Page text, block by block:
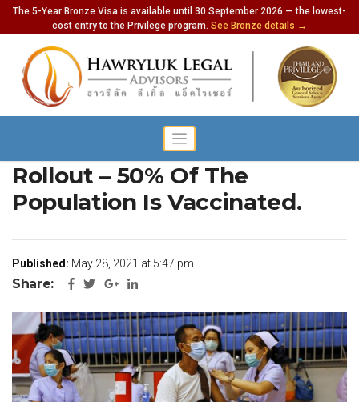
The 5-Year Bronze Visa is available until 30 September 2026 — the lowest-
cost entry to the Privilege program. See Bronze details →
Phuket’s Rapid Vaccination
Rollout – 50% Of The
Population Is Vaccinated.
Published: May 28, 2021 at 5:47 pm
Share: